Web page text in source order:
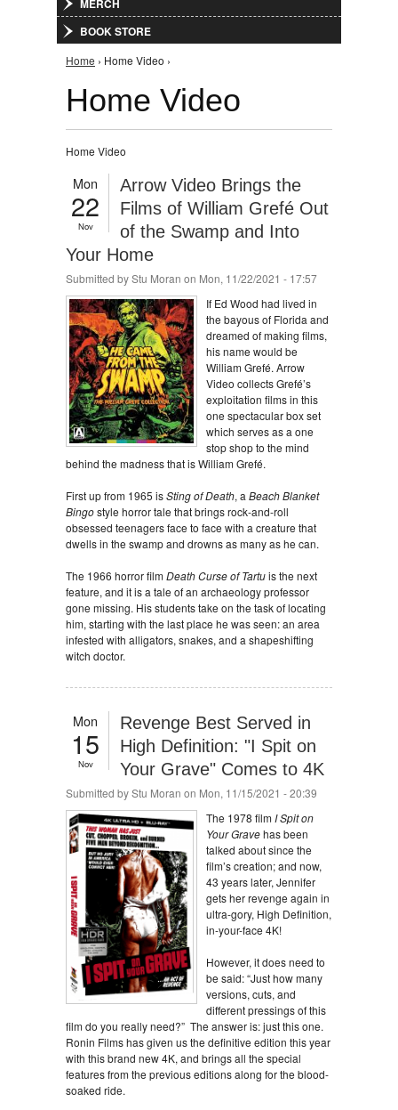
MERCH
BOOK STORE
You are here
Home › Home Video ›
Home Video
Home Video
Mon
22
Nov
Arrow Video Brings the
Films of William Grefé Out
of the Swamp and Into
Your Home
Submitted byStu Moran on Mon, 11/22/2021 - 17:57
If Ed Wood had lived in
the bayous of Florida and
dreamed of making films,
his name would be
William Grefé. Arrow
Video collects Grefé’s
exploitation films in this
one spectacular box set
which serves as a one
stop shop to the mind
behind the madness that is William Grefé.
First up from 1965 isSting of Death, a Beach Blanket
Bingostyle horror tale that brings rock-and-roll
obsessed teenagers face to face with a creature that
dwells in the swamp and drowns as many as he can.
The 1966 horror filmDeath Curse of Tartuis the next
feature, and it is a tale of an archaeology professor
gone missing. His students take on the task of locating
him, starting with the last place he was seen: an area
infested with alligators, snakes, and a shapeshifting
witch doctor.
Mon
15
Nov
Revenge Best Served in
High Definition: "I Spit on
Your Grave" Comes to 4K
Submitted byStu Moran on Mon, 11/15/2021 - 20:39
The 1978 film I Spit on
Your Gravehas been
talked about since the
film’s creation; and now,
43 years later, Jennifer
gets her revenge again in
ultra-gory, High Definition,
in-your-face 4K!
However, it does need to
be said: “Just how many
versions, cuts, and
different pressings of this
film do you really need?” The answer is: just this one.
Ronin Films has given us the definitive edition this year
with this brand new 4K, and brings all the special
features from the previous editions along for the blood-
soaked ride.